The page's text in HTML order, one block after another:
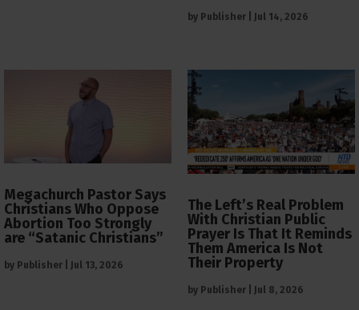
by Publisher Jul 14, 2026
Megachurch Pastor Says
Christians Who Oppose
Abortion Too Strongly
are “Satanic Christians”
by Publisher Jul 13, 2026
The Left’s Real Problem
With Christian Public
Prayer Is That It Reminds
Them America Is Not
Their Property
by Publisher Jul 8, 2026